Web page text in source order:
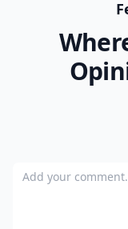
Add your comment